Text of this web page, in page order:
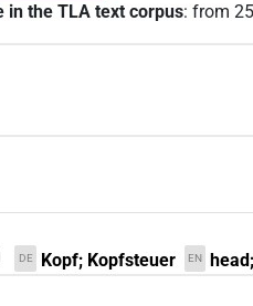
the TLA text corpus:from 25
DE Kopf; Kopfsteuer EN